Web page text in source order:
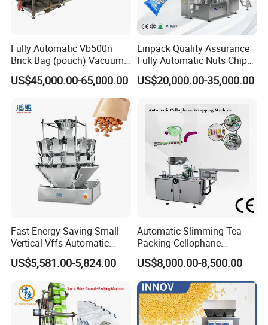
Fully Automatic Vb500n
Brick Bag (pouch) Vacuum
Packing (packaging)
Machine for Coffee, Flour,
Grounded Coffee Powder,
Dry Yeast, Maize
US$45,000.00-65,000.00
Linpack Quality Assurance
Fully Automatic Nuts Chips
Snacks Food Packaging
Zipper Doypack Premade
US$20,000.00-35,000.00
Fast Energy-Saving Small
Vertical Vffs Automatic
Vacuum Plastic Pouch
Sachet Sealing Bagging
Packaging Machine for
Weighing Food Tea Bag
Non-Food Materials
US$5,581.00-5,824.00
Automatic Slimming Tea
Packing Cellophane
Wrapping Machine
Manufacturer
US$8,000.00-8,500.00